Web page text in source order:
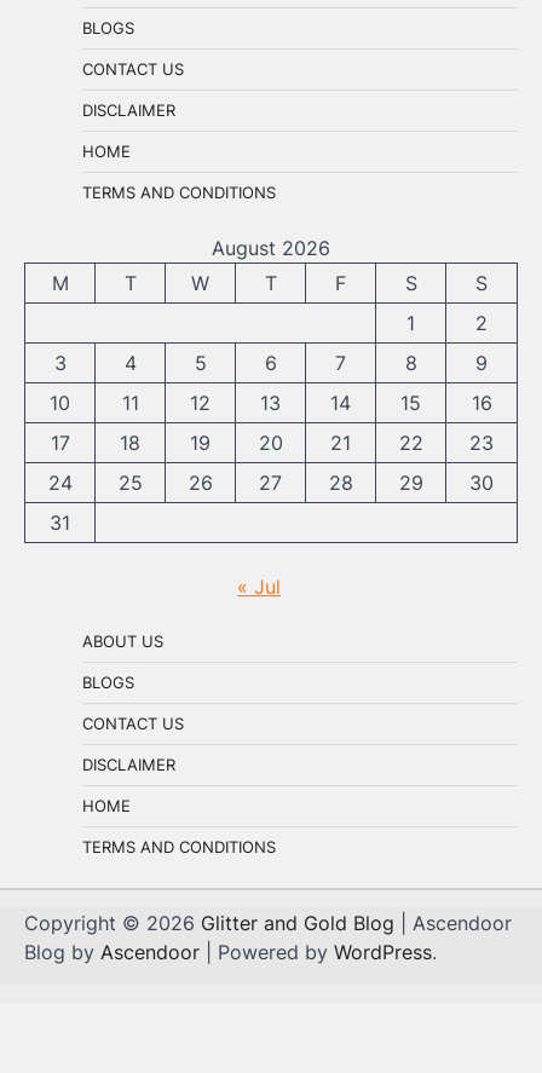
BLOGS
CONTACT US
DISCLAIMER
HOME
TERMS AND CONDITIONS
August 2026
M
T W T F S
S
1
2
3
4 5 6 7 8
9
10
11 12 13 14 15
16
17
18 19 20 21 22
23
24
25 26 27 28 29
30
31
« Jul
ABOUT US
BLOGS
CONTACT US
DISCLAIMER
HOME
TERMS AND CONDITIONS
Copyright © 2026 Glitter and Gold Blog | Ascendoor
Blog by Ascendoor | Powered by WordPress.